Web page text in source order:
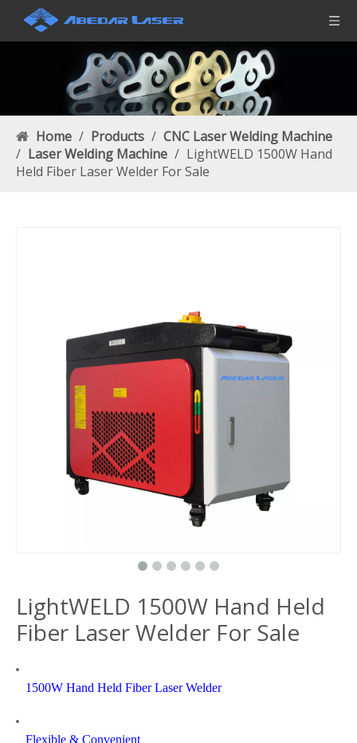
Home / Products / CNC Laser Welding Machine
/ Laser Welding Machine / LightWELD 1500W Hand
Held Fiber Laser Welder For Sale
LightWELD 1500W Hand Held
Fiber Laser Welder For Sale
1500W Hand Held Fiber Laser Welder
Flexible & Convenient